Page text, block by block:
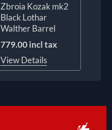
Zbroia Kozak mk2
Black Lothar
Walther Barrel
779.00 incl tax
View Details